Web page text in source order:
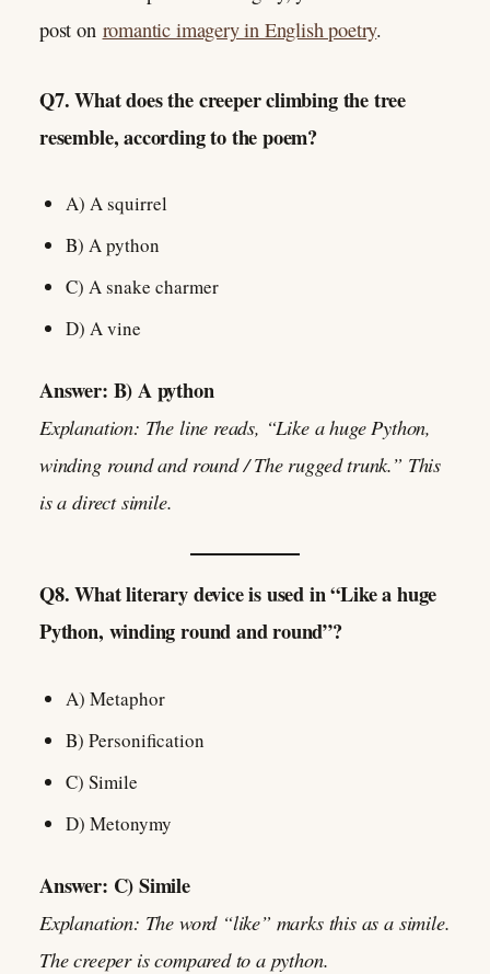
post on romantic imagery in English poetry.
Q7. What does the creeper climbing the tree
resemble, according to the poem?
A) A squirrel
B) A python
C) A snake charmer
D) A vine
Answer: B) A python
Explanation: The line reads, “Like a huge Python,
winding round and round / The rugged trunk.” This
is a direct simile.
Q8. What literary device is used in “Like a huge
Python, winding round and round”?
A) Metaphor
B) Personification
C) Simile
D) Metonymy
Answer: C) Simile
Explanation: The word “like” marks this as a simile.
The creeper is compared to a python.